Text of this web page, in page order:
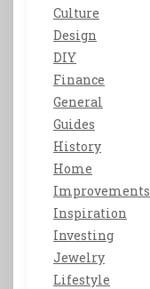
Culture
Design
DIY
Finance
General
Guides
History
Home
Improvements
Inspiration
Investing
Jewelry
Lifestyle